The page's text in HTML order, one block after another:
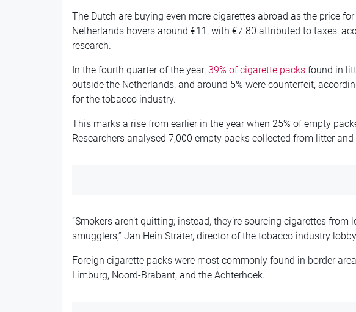
The Dutch are buying even more cigarettes abroad as the price
Netherlands hovers around €11, with €7.80 attributed to taxes,
research.
In the fourth quarter of the year, 39% of cigarette packsfound in
outside the Netherlands, and around 5% were counterfeit,
for the tobacco industry.
This marks a rise from earlier in the year when 25% of empty
Researchers analysed 7,000 empty packs collected from litter and
“Smokers aren’t quitting; instead, they’re sourcing cigarettes from
smugglers,” Jan Hein Sträter, director of the tobacco industry
Foreign cigarette packs were most commonly found in border
Limburg, Noord-Brabant, and the Achterhoek.